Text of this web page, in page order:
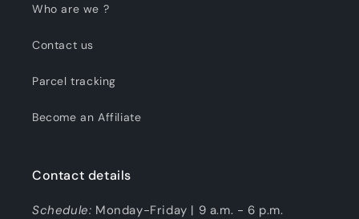
Who are we ?
Contact us
Parcel tracking
Become an Affiliate
Contact details
Schedule: Monday-Friday | 9 a.m. - 6 p.m.